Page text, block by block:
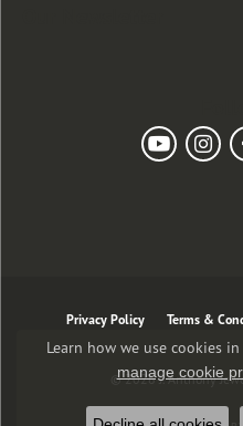
Privacy Policy Terms &
© 2026 J. Anthony
Learn how we use cookies
manage cookie